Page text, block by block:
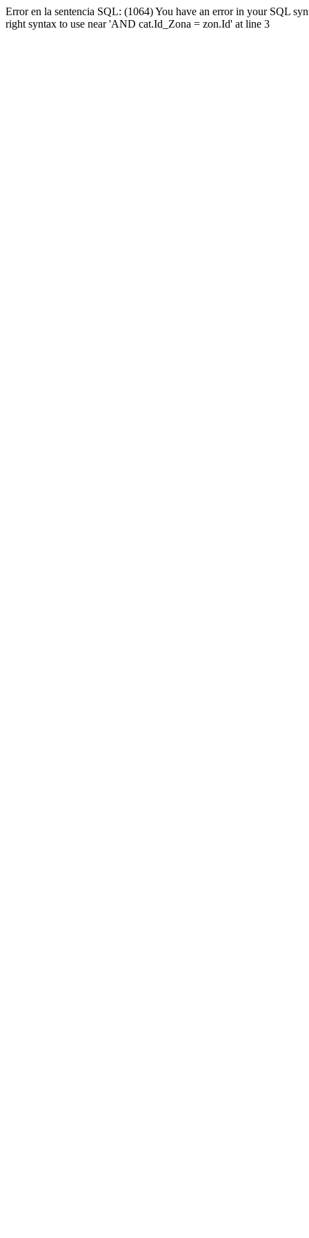
Error en la sentencia SQL: (1064) You have an error in your SQL
right syntax to use near 'AND cat.Id_Zona = zon.Id' at line 3